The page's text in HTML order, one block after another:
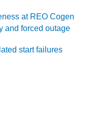
at REO Cogen
and forced outage
start failures